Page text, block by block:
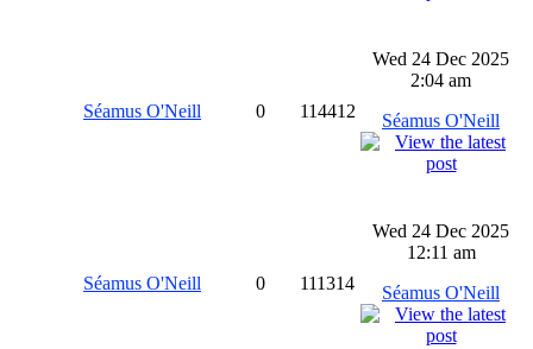
Séamus O'Neill 0 114412
Wed 24 Dec 2025
2:04 am
Séamus O'Neill
Séamus O'Neill 0 111314
Wed 24 Dec 2025
12:11 am
Séamus O'Neill